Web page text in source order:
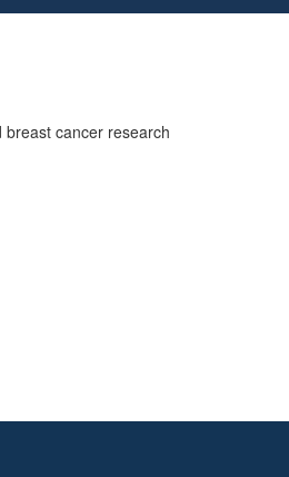
cancer research